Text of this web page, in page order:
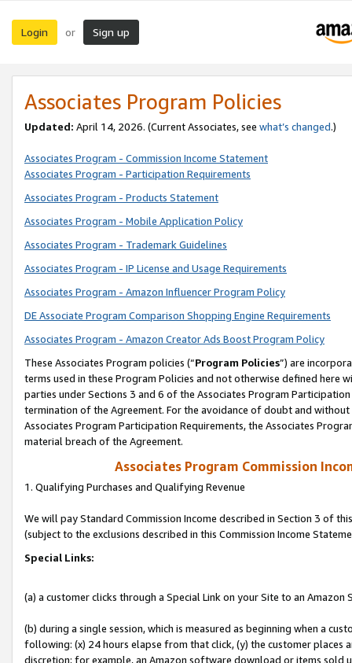
Login or Sign up
Associates Program Policies
Updated: April 14, 2026. (Current Associates, see what’s changed.)
Associates Program - Commission Income Statement
Associates Program - Participation Requirements
Associates Program - Products Statement
Associates Program - Mobile Application Policy
Associates Program - Trademark Guidelines
Associates Program - IP License and Usage Requirements
Associates Program - Amazon Influencer Program Policy
DE Associate Program Comparison Shopping Engine Requirements
Associates Program - Amazon Creator Ads Boost Program Policy
These Associates Program policies (“Program Policies”) are
terms used in these Program Policies and not otherwise defined
parties under Sections 3 and 6 of the Associates Program
termination of the Agreement. For the avoidance of doubt and
Associates Program Participation Requirements, the Associates
material breach of the Agreement.
Associates Program Commission
1. Qualifying Purchases and Qualifying Revenue
We will pay Standard Commission Income described in Section 3 of
(subject to the exclusions described in this Commission Income
Special Links:
(a) a customer clicks through a Special Link on your Site to an Amazon
(b) during a single session, which is measured as beginning when a
following: (x) 24 hours elapse from that click, (y) the customer
discretion; for example, an Amazon software download or items sold